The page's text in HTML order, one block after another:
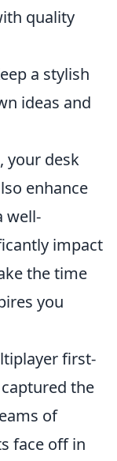
quality
a stylish
ideas and
, your desk
enhance
well-
impact
the time
you
first-
the
of
face off in